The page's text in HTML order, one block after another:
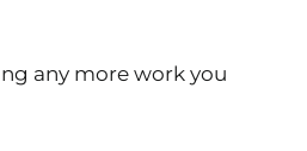
any more work you